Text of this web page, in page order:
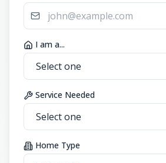
I am a...
Service Needed
Home Type